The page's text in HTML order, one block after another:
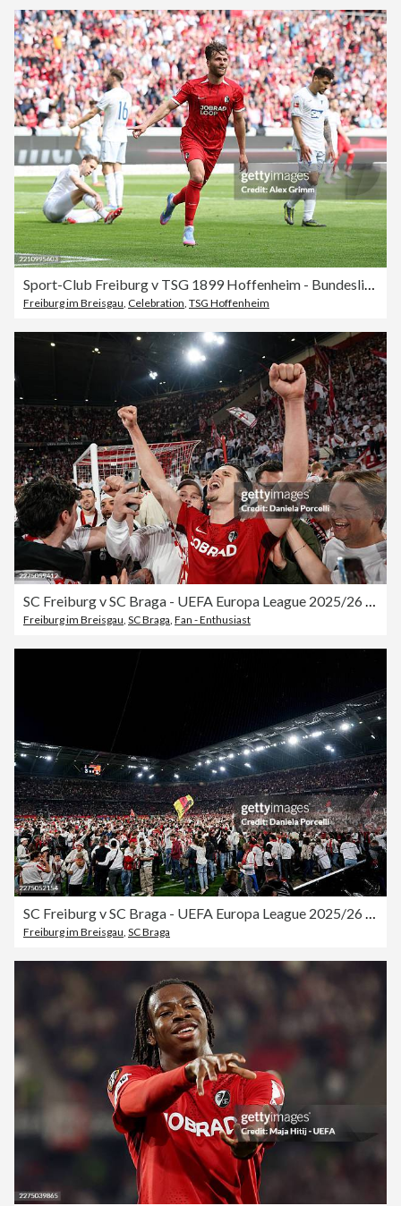
Sport-Club Freiburg v TSG 1899 Hoffenheim - Bundesliga
Freiburg im Breisgau Celebration TSG Hoffenheim
SC Freiburg v SC Braga - UEFA Europa League 2025/26 Semi-Final Second Leg
Freiburg im Breisgau, SC Braga, Fan - Enthusiast
SC Freiburg v SC Braga - UEFA Europa League 2025/26 Semi-Final Second Leg
Freiburg im Breisgau, SC Braga